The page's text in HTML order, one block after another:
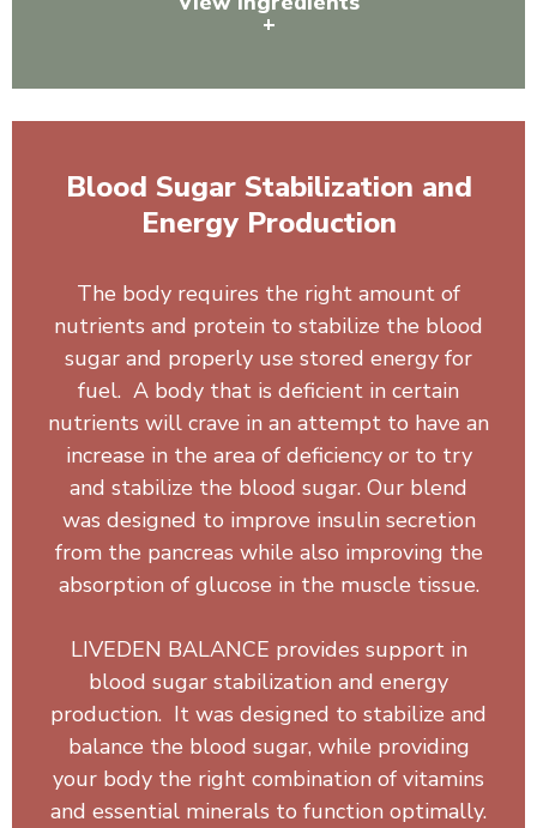
+
Artichoke Leaf Powder, Dandelion, 3 Billion Cells:
Bacillus coagulans, Bacillus clausii, Bacillus subtilis.
Blood Sugar Stabilization and
Energy Production
The body requires the right amount of
nutrients and protein to stabilize the blood
sugar and properly use stored energy for
fuel. A body that is deficient in certain
nutrients will crave in an attempt to have an
increase in the area of deficiency or to try
and stabilize the blood sugar. Our blend
was designed to improve insulin secretion
from the pancreas while also improving the
absorption of glucose in the muscle tissue.
LIVEDEN BALANCE provides support in
blood sugar stabilization and energy
production. It was designed to stabilize and
balance the blood sugar, while providing
your body the right combination of vitamins
and essential minerals to function optimally.